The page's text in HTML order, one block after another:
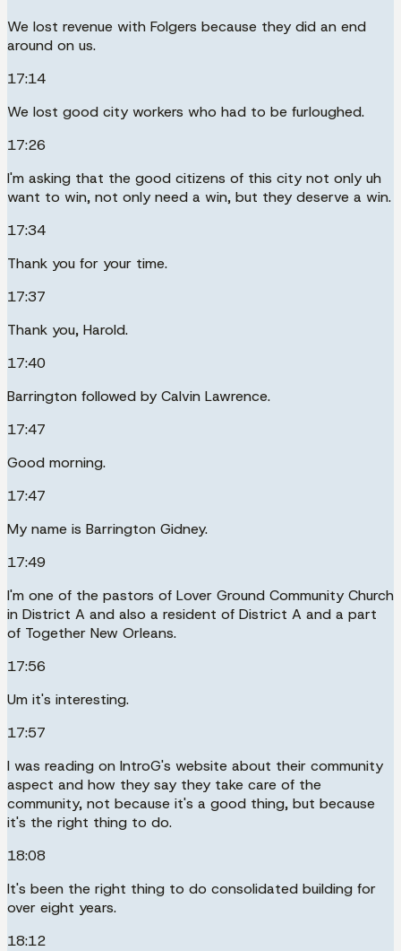
We lost revenue with Folgers because they did an end
around on us.
17:14
We lost good city workers who had to be furloughed.
17:26
I'm asking that the good citizens of this city not only uh
want to win, not only need a win, but they deserve a win.
17:34
Thank you for your time.
17:37
Thank you, Harold.
17:40
Barrington followed by Calvin Lawrence.
17:47
Good morning.
17:47
My name is Barrington Gidney.
17:49
I'm one of the pastors of Lover Ground Community Church
in District A and also a resident of District A and a part
of Together New Orleans.
17:56
Um it's interesting.
17:57
I was reading on IntroG's website about their community
aspect and how they say they take care of the
community, not because it's a good thing, but because
it's the right thing to do.
18:08
It's been the right thing to do consolidated building for
over eight years.
18:12